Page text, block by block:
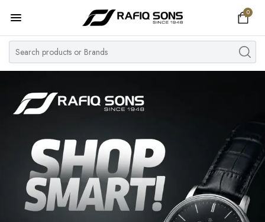
0
Home
Top Brand
Women's Watch
Pre Owned
MY ACCOUNT